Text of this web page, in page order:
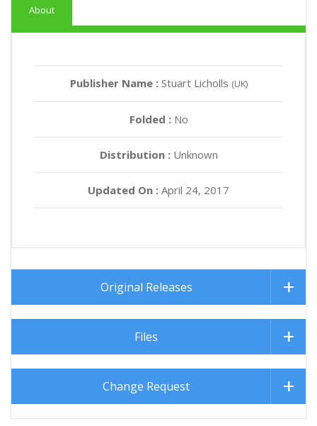
About
Publisher Name : Stuart Licholls (UK)
Folded : No
Distribution :Unknown
Updated On : April 24, 2017
Original Releases
Files
Change Request